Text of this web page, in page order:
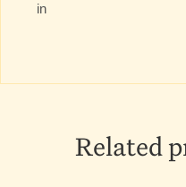
in
Related